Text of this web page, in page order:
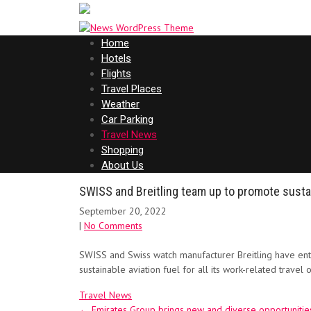
Home
Hotels
Flights
Travel Places
Weather
Car Parking
Travel News
Shopping
About Us
SWISS and Breitling team up to promote
September 20, 2022
| No Comments
SWISS and Swiss watch manufacturer Breitling have
sustainable aviation fuel for all its work-related travel
Travel News